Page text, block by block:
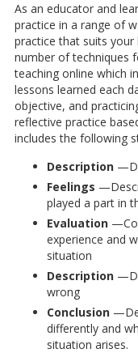
As an educator and
practice in a range of
practice that suits your
number of techniques
teaching online which
lessons learned each
objective, and
reflective practice
includes the following
Description
Feelings
played a part in
Evaluation
experience and
situation
Description
wrong
Conclusion
differently and
situation arises.